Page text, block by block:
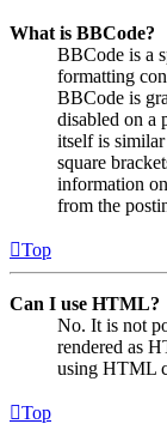
What is BBCode?
BBCode is a
formatting
BBCode is
disabled on a
itself is
square
information
from the
Top
Can I use HTML?
No. It is not
rendered as
using HTML
Top